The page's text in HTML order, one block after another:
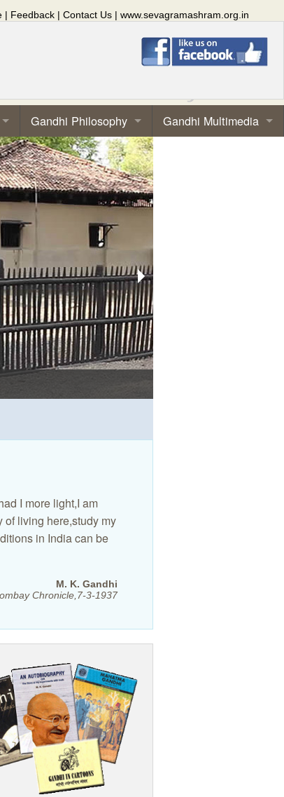
| Feedback | Contact Us | www.sevagramashram.org.in
Gandhi Philosophy Gandhi Multimedia
I more light,I am
of living here,study my
in India can be
M. K. Gandhi
Chronicle,7-3-1937